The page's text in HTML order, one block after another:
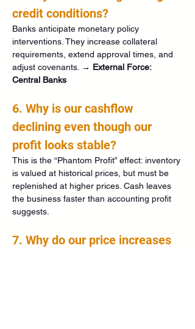
credit conditions?
Banks anticipate monetary policy
interventions. They increase collateral
requirements, extend approval times, and
adjust covenants. → External Force:
Central Banks
6. Why is our cashflow
declining even though our
profit looks stable?
This is the “Phantom Profit” effect: inventory
is valued at historical prices, but must be
replenished at higher prices. Cash leaves
the business faster than accounting profit
suggests.
7. Why do our price increases